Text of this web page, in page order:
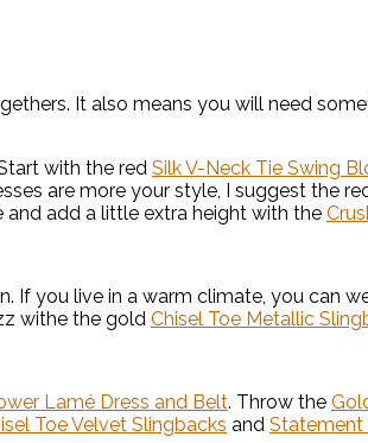
It also means you will need
with the red Silk V-Neck Tie Swing
are more your style, I suggest the
add a little extra height with the
If you live in a warm climate, you can
withe the gold Chisel Toe Metallic
Lamé Dress and Belt. Throw the
Toe Velvet Slingbacks and Statement